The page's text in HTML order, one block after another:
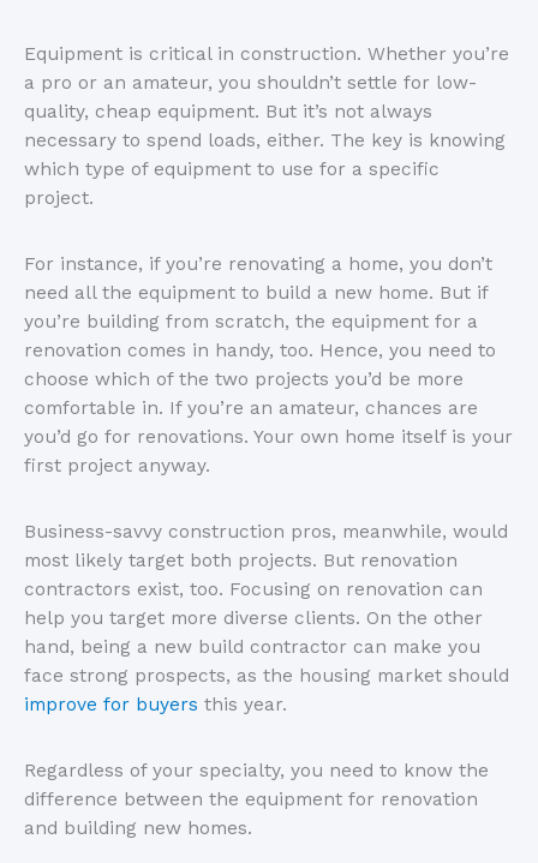
Equipment is critical in construction. Whether you’re
a pro or an amateur, you shouldn’t settle for low-
quality, cheap equipment. But it’s not always
necessary to spend loads, either. The key is knowing
which type of equipment to use for a specific
project.
For instance, if you’re renovating a home, you don’t
need all the equipment to build a new home. But if
you’re building from scratch, the equipment for a
renovation comes in handy, too. Hence, you need to
choose which of the two projects you’d be more
comfortable in. If you’re an amateur, chances are
you’d go for renovations. Your own home itself is your
first project anyway.
Business-savvy construction pros, meanwhile, would
most likely target both projects. But renovation
contractors exist, too. Focusing on renovation can
help you target more diverse clients. On the other
hand, being a new build contractor can make you
face strong prospects, as the housing market should
improve for buyers this year.
Regardless of your specialty, you need to know the
difference between the equipment for renovation
and building new homes.